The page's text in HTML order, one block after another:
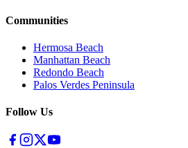
Communities
Hermosa Beach
Manhattan Beach
Redondo Beach
Palos Verdes Peninsula
Follow Us